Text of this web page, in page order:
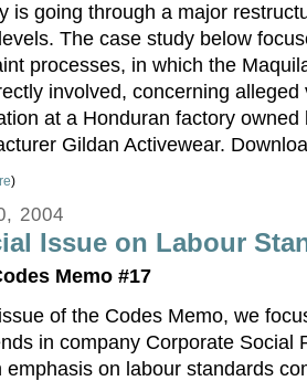
is going through a major
The case study below
processes, in which the
involved, concerning
at a Honduran factory owned
Gildan Activewear.
)
2004
Issue on Labour
Memo #17
of the Codes Memo, we
in company Corporate Social
emphasis on labour standards